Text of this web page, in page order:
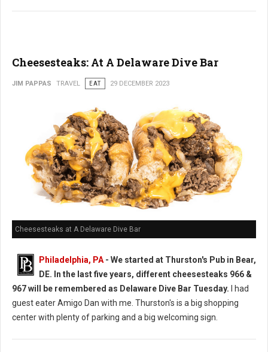
Cheesesteaks: At A Delaware Dive Bar
JIM PAPPAS TRAVEL EAT 29 DECEMBER 2023
Cheesesteaks at A Delaware Dive Bar
Philadelphia, PA - We started at Thurston's Pub in Bear,
DE. In the last five years, different cheesesteaks 966 &
967 will be remembered as Delaware Dive Bar Tuesday. I had
guest eater Amigo Dan with me. Thurston's is a big shopping
center with plenty of parking and a big welcoming sign.